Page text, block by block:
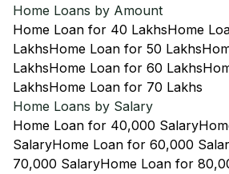
Home Loans by Amount
Home Loan for 40 LakhsHome
LakhsHome Loan for 50 Lakhs
LakhsHome Loan for 60 Lakhs
LakhsHome Loan for 70 Lakhs
Home Loans by Salary
Home Loan for 40,000 Salary
SalaryHome Loan for 60,000
70,000 SalaryHome Loan for